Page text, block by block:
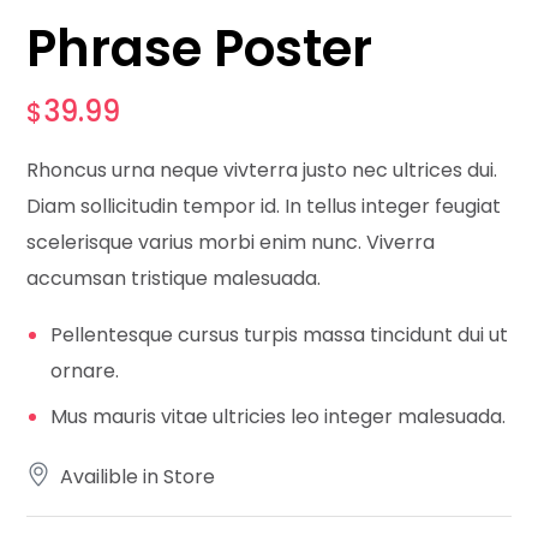
Phrase Poster
$39.99
Rhoncus urna neque vivterra justo nec ultrices dui.
Diam sollicitudin tempor id. In tellus integer feugiat
scelerisque varius morbi enim nunc. Viverra
accumsan tristique malesuada.
Pellentesque cursus turpis massa tincidunt dui ut
ornare.
Mus mauris vitae ultricies leo integer malesuada.
Availible in Store